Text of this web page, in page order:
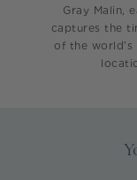
Gray Malin,
captures the
of the